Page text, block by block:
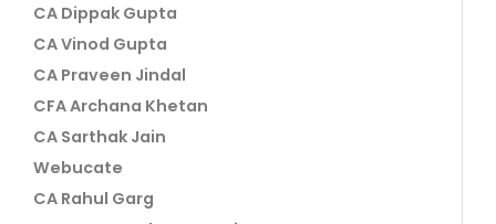
CA Dippak Gupta
CA Vinod Gupta
CA Praveen Jindal
CFA Archana Khetan
CA Sarthak Jain
Webucate
CA Rahul Garg